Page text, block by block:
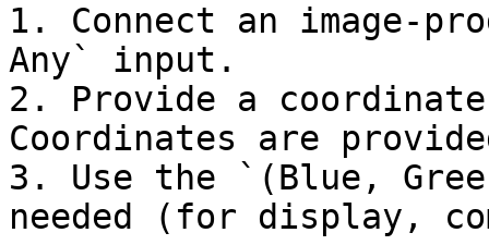
1. Connect an image-
Any` input.
2. Provide a
Coordinates are
3. Use the `(Blue,
needed (for display,